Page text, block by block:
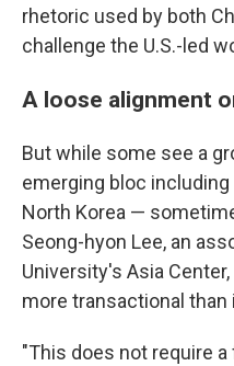
rhetoric used by both
challenge the U.S.-led
A loose alignment
But while some see a
emerging bloc including
North Korea —
Seong-hyon Lee, an
University's Asia
more transactional
"This does not require a